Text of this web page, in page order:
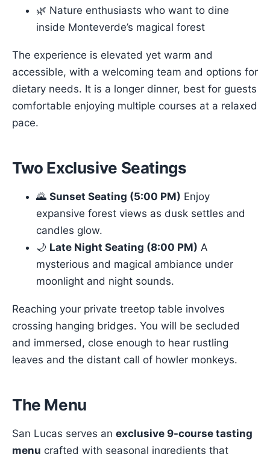
🌿 Nature enthusiasts who want to dine
inside Monteverde’s magical forest
The experience is elevated yet warm and
accessible, with a welcoming team and options for
dietary needs. It is a longer dinner, best for guests
comfortable enjoying multiple courses at a relaxed
pace.
Two Exclusive Seatings
🌄 Sunset Seating (5:00 PM) Enjoy
expansive forest views as dusk settles and
candles glow.
🌙 Late Night Seating (8:00 PM) A
mysterious and magical ambiance under
moonlight and night sounds.
Reaching your private treetop table involves
crossing hanging bridges. You will be secluded
and immersed, close enough to hear rustling
leaves and the distant call of howler monkeys.
The Menu
San Lucas serves an exclusive 9-course tasting
menu crafted with seasonal ingredients that